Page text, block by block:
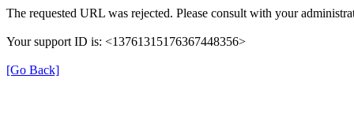
The requested URL was rejected. Please consult with your
Your support ID is: <13761315176367448356>
[Go Back]